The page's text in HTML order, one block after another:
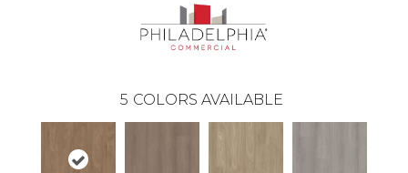
5 COLORS AVAILABLE